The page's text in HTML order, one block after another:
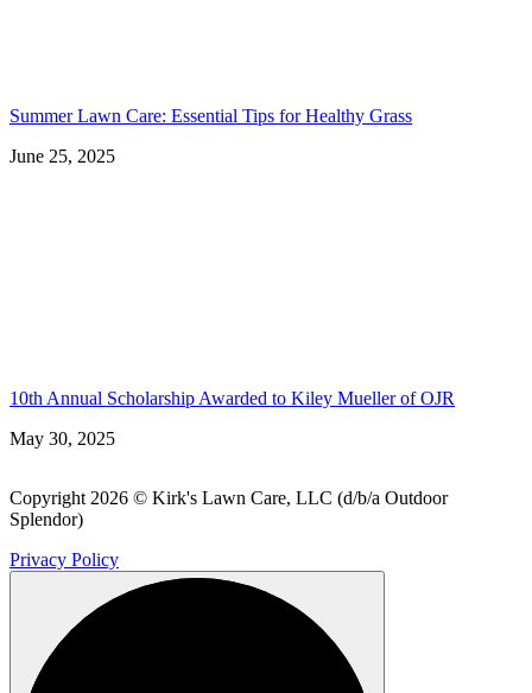
Summer Lawn Care: Essential Tips for Healthy Grass
June 25, 2025
10th Annual Scholarship Awarded to Kiley Mueller of OJR
May 30, 2025
Copyright 2026 © Kirk's Lawn Care, LLC (d/b/a Outdoor
Splendor)
Privacy Policy